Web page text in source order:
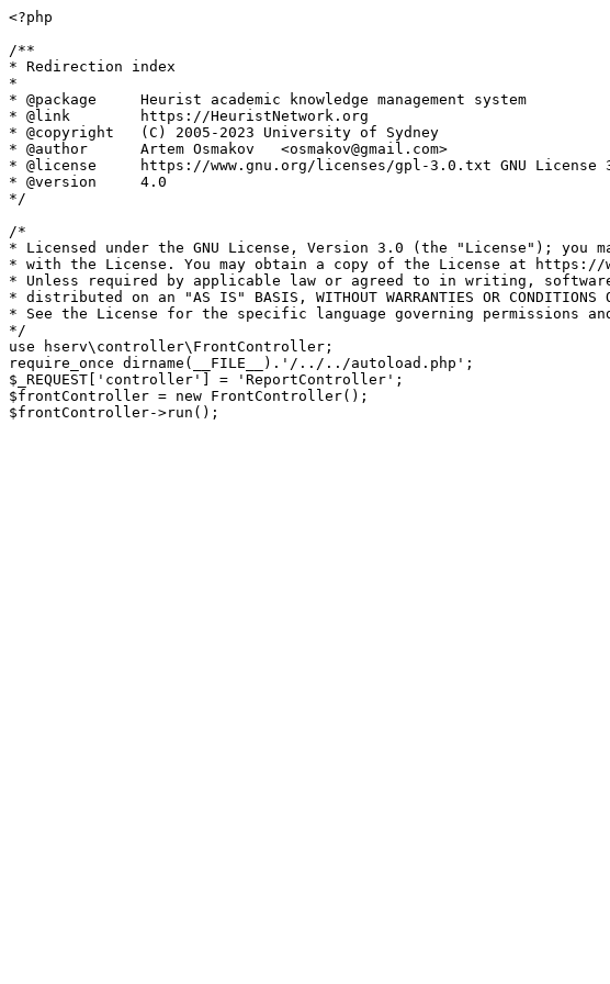
<?php
/**
* Redirection index
*
* @package     Heurist academic knowledge management system
* @link        https://HeuristNetwork.org
* @copyright   (C) 2005-2023 University of Sydney
* @author      Artem Osmakov   <osmakov@gmail.com>
* @license     https://www.gnu.org/licenses/gpl-3.0.txt GNU License
* @version     4.0
*/
/*
* Licensed under the GNU License, Version 3.0 (the "License"); you
* with the License. You may obtain a copy of the License at https://
* Unless required by applicable law or agreed to in writing,
* distributed on an "AS IS" BASIS, WITHOUT WARRANTIES OR
* See the License for the specific language governing permissions
*/
use hserv\controller\FrontController;
require_once dirname(__FILE__).'/../../autoload.php';
$_REQUEST['controller'] = 'ReportController';
$frontController = new FrontController();